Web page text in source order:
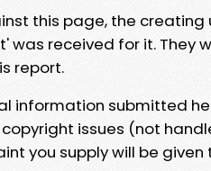
this page, the
was received for it. They
report.
information submitted
issues (not
you supply will be